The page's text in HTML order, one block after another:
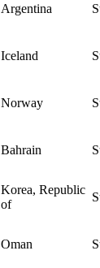
Argentina
Iceland
Norway
Bahrain
Korea, Republic
of
Oman